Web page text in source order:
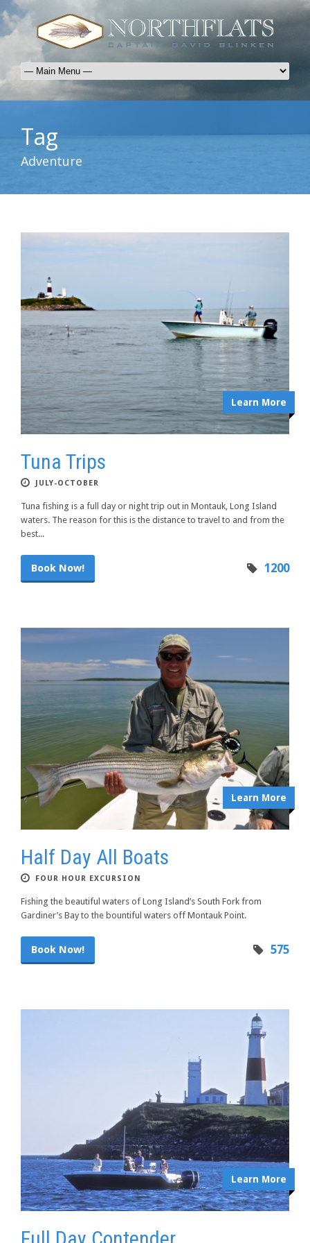
Tag
Adventure
Learn More
Tuna Trips
JULY-OCTOBER
Tuna fishing is a full day or night trip out in Montauk, Long Island
waters. The reason for this is the distance to travel to and from the
best...
Book Now! 1200
Learn More
Half Day All Boats
FOUR HOUR EXCURSION
Fishing the beautiful waters of Long Island’s South Fork from
Gardiner’s Bay to the bountiful waters off Montauk Point.
Book Now! 575
Learn More